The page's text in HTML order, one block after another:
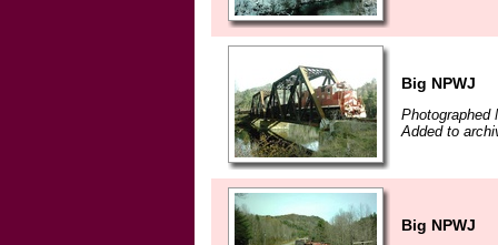
Big NPWJ
Photographed
Added to
Big NPWJ